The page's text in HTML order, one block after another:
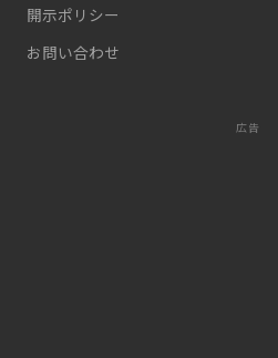
開示ポリシー
お問い合わせ
広告